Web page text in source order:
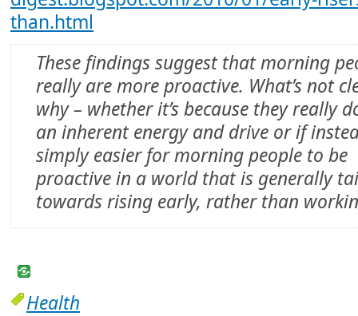
than.html
These findings suggest that morning
really are more proactive. What’s not
why – whether it’s because they really
an inherent energy and drive or if
simply easier for morning people to be
proactive in a world that is generally
towards rising early, rather than
Health